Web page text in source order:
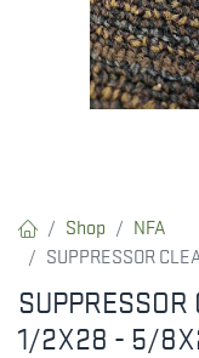
Shop
NFA
SUPPRESSOR
1/2X28 - 5/